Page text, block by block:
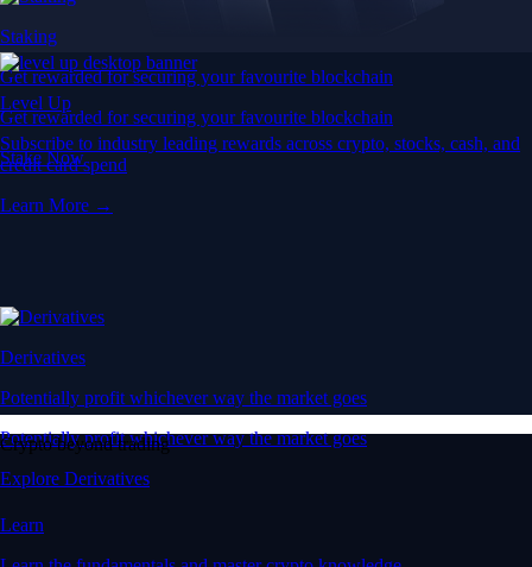
Staking
Get rewarded for securing your favourite blockchain
Get rewarded for securing your favourite blockchain
Stake Now
Derivatives
Potentially profit whichever way the market goes
Potentially profit whichever way the market goes
Explore Derivatives
Level Up
Subscribe to industry leading rewards across crypto, stocks, cash, and
credit card spend
Learn More →
Crypto beyond trading
Learn